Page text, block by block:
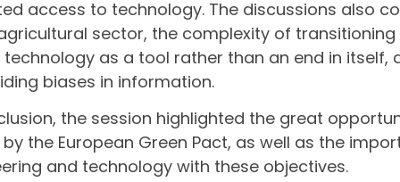
access to technology. The discussions also
sector, the complexity of
as a tool rather than an end in itself,
biases in information.
the session highlighted the great
the European Green Pact, as well as the
and technology with these objectives.